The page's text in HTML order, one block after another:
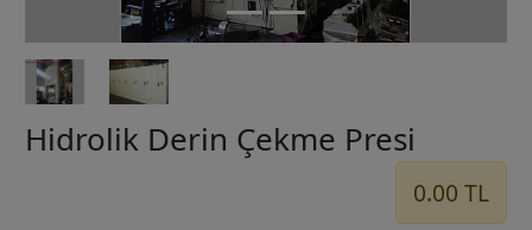
Hidrolik Derin Çekme Presi
0.00 TL